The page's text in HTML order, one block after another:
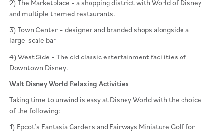
2) The Marketplace – a shopping district with World of Disney
and multiple themed restaurants.
3) Town Center – designer and branded shops alongside a
large-scale bar
4) West Side – The old classic entertainment facilities of
Downtown Disney.
Walt Disney World Relaxing Activities
Taking time to unwind is easy at Disney World with the choice
of the following:
1) Epcot’s Fantasia Gardens and Fairways Miniature Golf for